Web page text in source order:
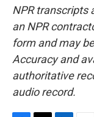
NPR transcripts
an NPR
form and may
Accuracy and
authoritative
audio record.